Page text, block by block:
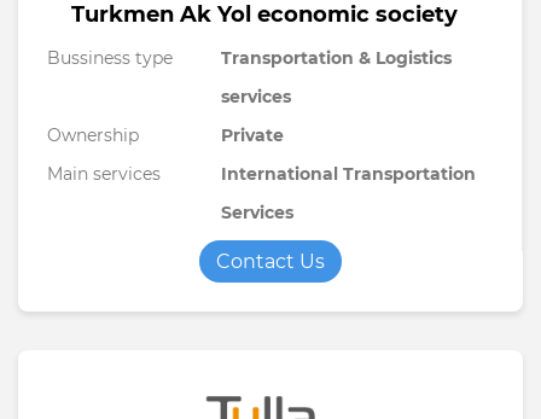
Turkmen Ak Yol economic society
Bussiness type
Transportation & Logistics
services
Ownership
Private
Main services
International Transportation
Services
Contact Us